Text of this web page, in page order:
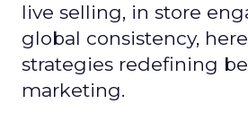
live selling, in store
global consistency,
strategies redefining
marketing.